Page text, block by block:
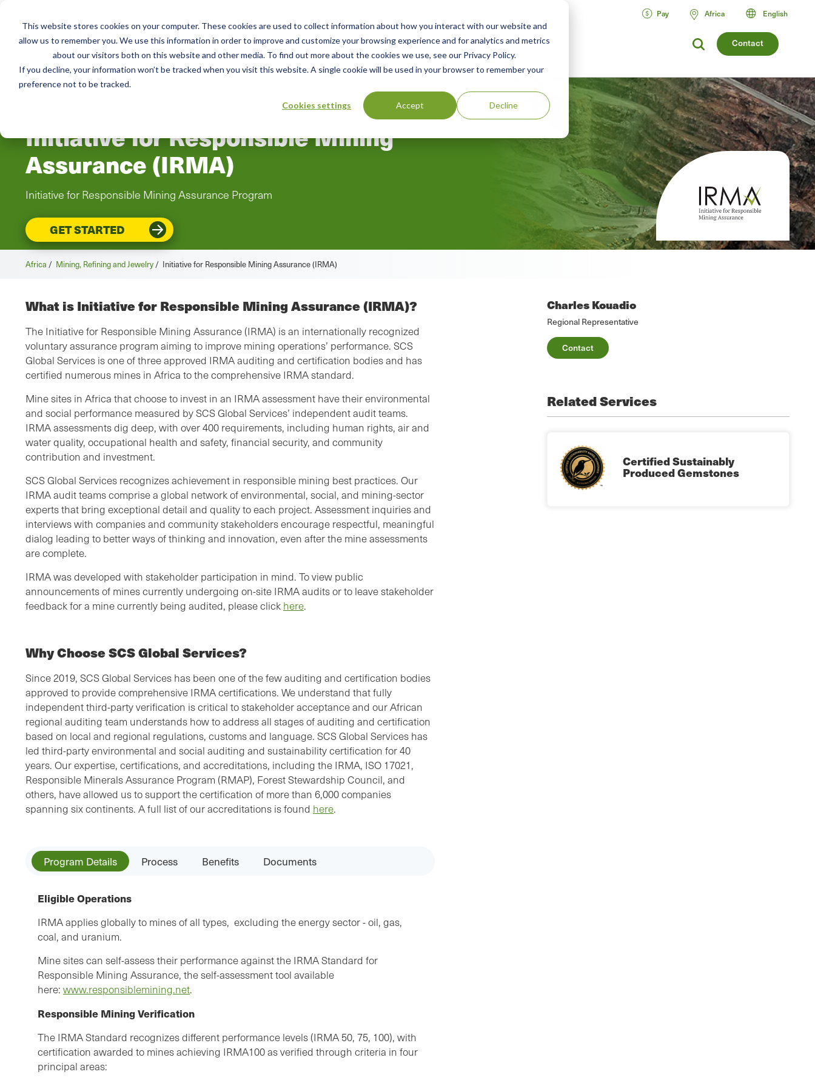
This website stores cookies on your computer. These cookies are used to collect information about how you interact with our website and
allow us to remember you. We use this information in order to improve and customize your browsing experience and for analytics and metrics
about our visitors both on this website and other media. To find out more about the cookies we use, see our Privacy Policy.
If you decline, your information won’t be tracked when you visit this website. A single cookie will be used in your browser to remember your
preference not to be tracked.
Cookies settings Accept Decline
Contact
Services Resources Green Products Guide About
Pay Africa English
Initiative for Responsible Mining
Assurance (IRMA)
Initiative for Responsible Mining Assurance Program
GET STARTED
Africa / Mining, Refining and Jewelry / Initiative for Responsible Mining Assurance (IRMA)
Charles Kouadio
Regional Representative
Contact
What is Initiative for Responsible Mining Assurance (IRMA)?
The Initiative for Responsible Mining Assurance (IRMA) is an internationally recognized
voluntary assurance program aiming to improve mining operations’ performance. SCS
Global Services is one of three approved IRMA auditing and certification bodies and has
certified numerous mines in Africa to the comprehensive IRMA standard.
Mine sites in Africa that choose to invest in an IRMA assessment have their environmental
and social performance measured by SCS Global Services’ independent audit teams.
IRMA assessments dig deep, with over 400 requirements, including human rights, air and
water quality, occupational health and safety, financial security, and community
contribution and investment.
SCS Global Services recognizes achievement in responsible mining best practices. Our
IRMA audit teams comprise a global network of environmental, social, and mining-sector
experts that bring exceptional detail and quality to each project. Assessment inquiries and
interviews with companies and community stakeholders encourage respectful, meaningful
dialog leading to better ways of thinking and innovation, even after the mine assessments
are complete.
IRMA was developed with stakeholder participation in mind. To view public
announcements of mines currently undergoing on-site IRMA audits or to leave stakeholder
feedback for a mine currently being audited, please click here.
Why Choose SCS Global Services?
Since 2019, SCS Global Services has been one of the few auditing and certification bodies
approved to provide comprehensive IRMA certifications. We understand that fully
independent third-party verification is critical to stakeholder acceptance and our African
regional auditing team understands how to address all stages of auditing and certification
based on local and regional regulations, customs and language. SCS Global Services has
led third-party environmental and social auditing and sustainability certification for 40
years. Our expertise, certifications, and accreditations, including the IRMA, ISO 17021,
Responsible Minerals Assurance Program (RMAP), Forest Stewardship Council, and
others, have allowed us to support the certification of more than 6,000 companies
spanning six continents. A full list of our accreditations is found here.
Program Details Process Benefits Documents
Eligible Operations
IRMA applies globally to mines of all types, excluding the energy sector - oil, gas,
coal, and uranium.
Mine sites can self-assess their performance against the IRMA Standard for
Responsible Mining Assurance, the self-assessment tool available
here: www.responsiblemining.net.
Responsible Mining Verification
The IRMA Standard recognizes different performance levels (IRMA 50, 75, 100), with
certification awarded to mines achieving IRMA100 as verified through criteria in four
principal areas:
Related Services
Certified Sustainably
Produced Gemstones